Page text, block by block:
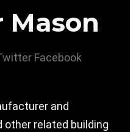
Mason
Facebook
and
related building